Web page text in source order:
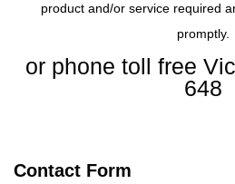
product and/or service required
promptly.
or phone toll free
648
Contact Form